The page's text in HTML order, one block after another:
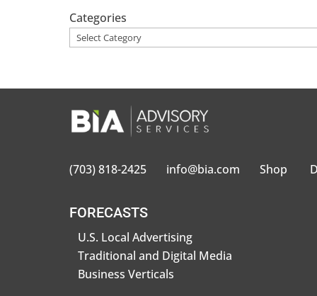
Categories
(703) 818-2425 info@bia.com Shop
FORECASTS
U.S. Local Advertising
Traditional and Digital Media
Business Verticals